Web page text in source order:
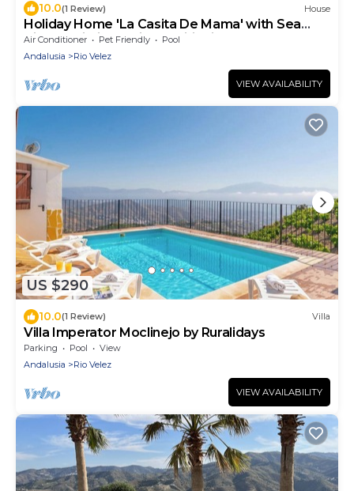
10.0(1 Review) House
Holiday Home 'La Casita De Mama' with Sea
Views, Wi-Fi and Air Conditioning
Air Conditioner Pet Friendly
Pool
Andalusia
Rio Velez
VIEW AVAILABILITY
US $290
10.0(1 Review) Villa
Villa Imperator Moclinejo by Ruralidays
Parking Pool
View
Andalusia
Rio Velez
VIEW AVAILABILITY